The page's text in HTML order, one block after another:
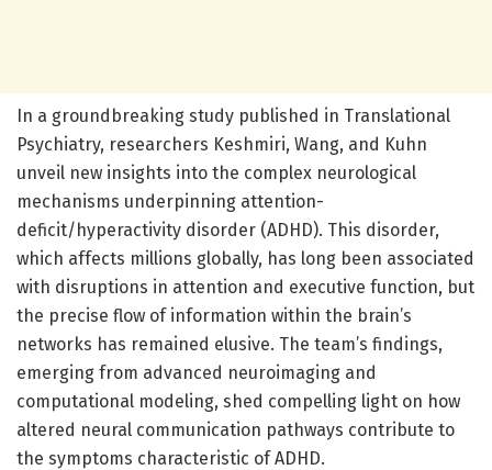
In a groundbreaking study published in Translational
Psychiatry, researchers Keshmiri, Wang, and Kuhn
unveil new insights into the complex neurological
mechanisms underpinning attention-
deficit/hyperactivity disorder (ADHD). This disorder,
which affects millions globally, has long been associated
with disruptions in attention and executive function, but
the precise flow of information within the brain’s
networks has remained elusive. The team’s findings,
emerging from advanced neuroimaging and
computational modeling, shed compelling light on how
altered neural communication pathways contribute to
the symptoms characteristic of ADHD.